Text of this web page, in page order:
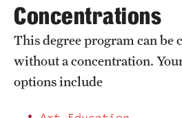
Concentrations
This degree program can be
without a concentration.
options include